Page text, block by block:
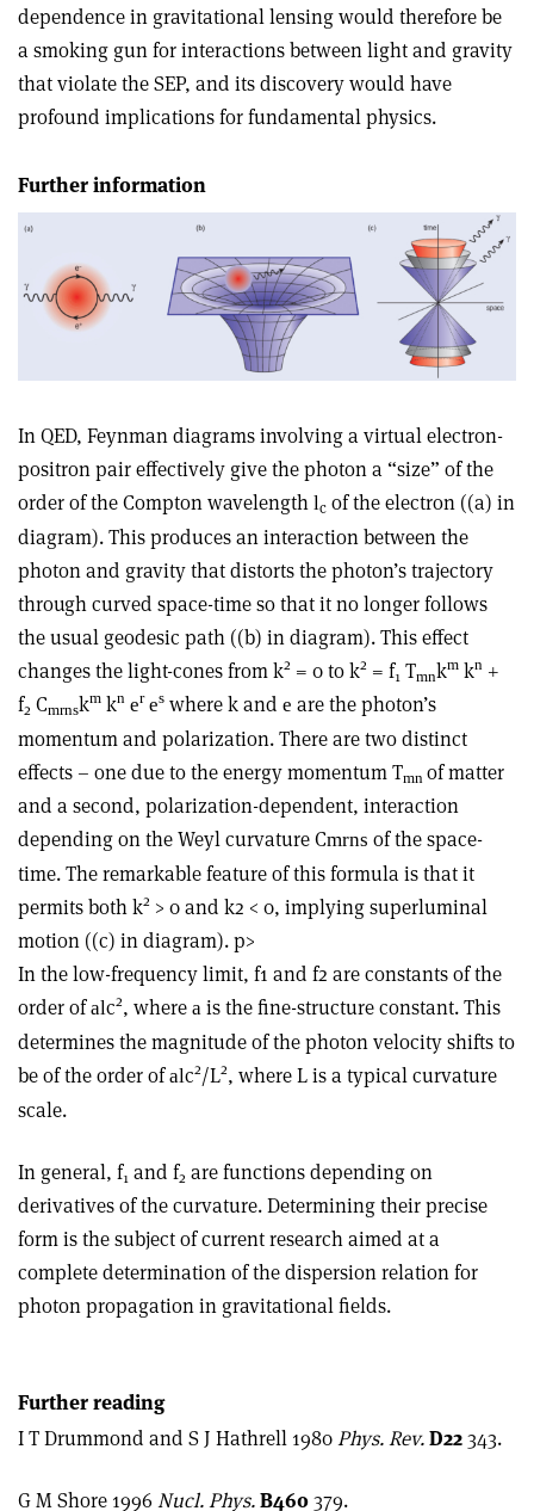
dependence in gravitational lensing would therefore be
a smoking gun for interactions between light and gravity
that violate the SEP, and its discovery would have
profound implications for fundamental physics.
Further information
In QED, Feynman diagrams involving a virtual electron-
positron pair effectively give the photon a “size” of the
order of the Compton wavelength lc of the electron ((a) in
diagram). This produces an interaction between the
photon and gravity that distorts the photon’s trajectory
through curved space-time so that it no longer follows
the usual geodesic path ((b) in diagram). This effect
changes the light-cones from k2 = 0 to k2 = f1 Tmnkm kn +
f2 Cmrnskm kn er es where k and e are the photon’s
momentum and polarization. There are two distinct
effects – one due to the energy momentum Tmn of matter
and a second, polarization-dependent, interaction
depending on the Weyl curvature Cmrns of the space-
time. The remarkable feature of this formula is that it
permits both k2 > 0 and k2 < 0, implying superluminal
motion ((c) in diagram). p>
In the low-frequency limit, f1 and f2 are constants of the
order ofalc2, where a is the fine-structure constant. This
determines the magnitude of the photon velocity shifts to
be of the order ofalc2/L2, where L is a typical curvature
scale.
In general, f1 and f2 are functions depending on
derivatives of the curvature. Determining their precise
form is the subject of current research aimed at a
complete determination of the dispersion relation for
photon propagation in gravitational fields.
Further reading
I T Drummond and S J Hathrell 1980Phys. Rev.D22343.
G M Shore 1996 Nucl. Phys.B460379.